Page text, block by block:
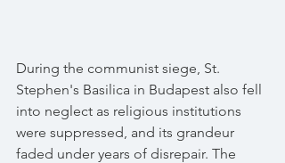
During the communist siege, St.
Stephen's Basilica in Budapest also fell
into neglect as religious institutions
were suppressed, and its grandeur
faded under years of disrepair. The